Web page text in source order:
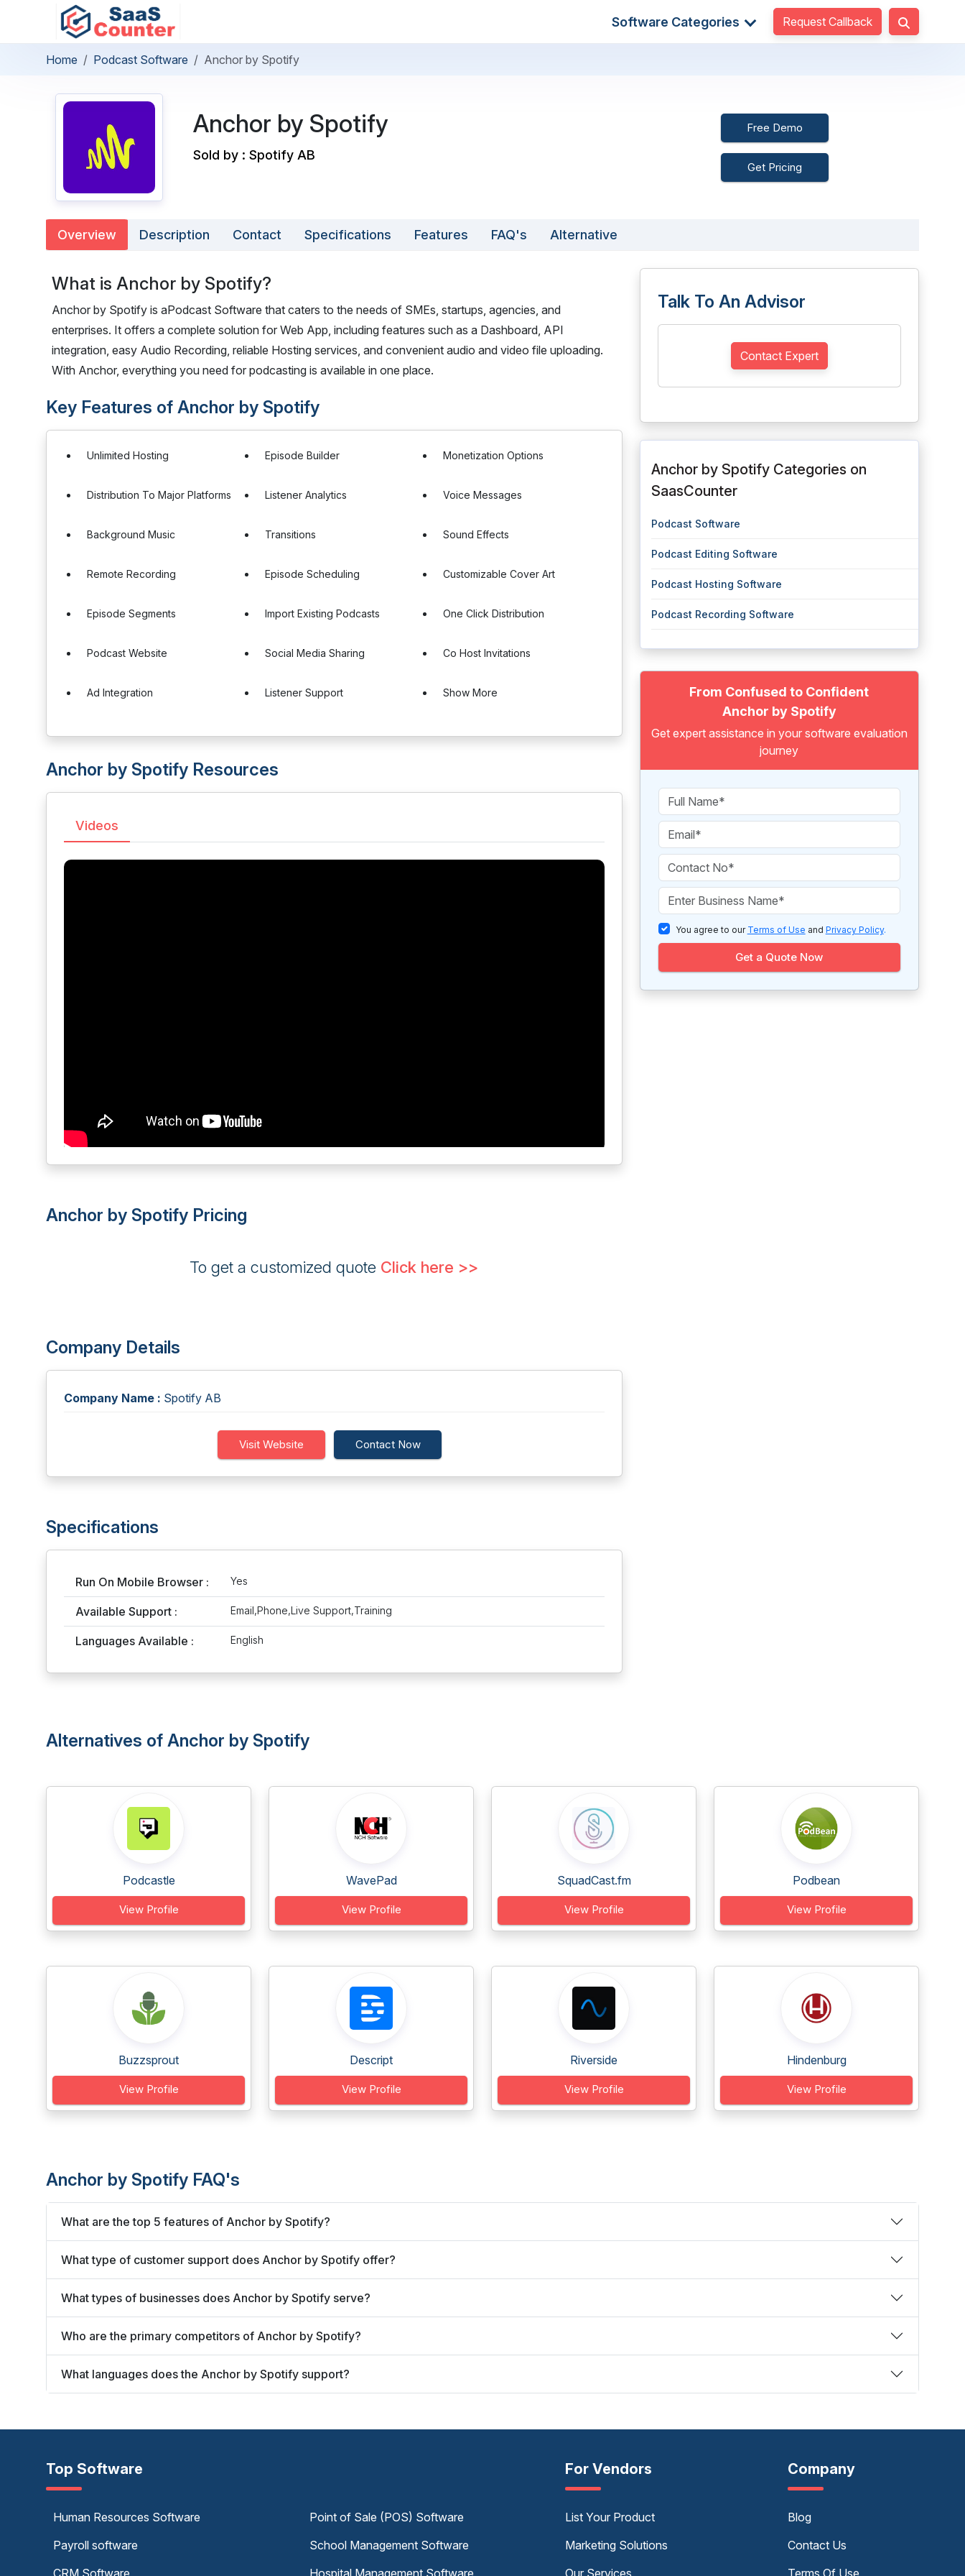
Software Categories Request Callback
Home Podcast Software Anchor by Spotify
Anchor by Spotify
Sold by : Spotify AB
Free Demo
Get Pricing
Overview Description Contact Specifications Features FAQ's Alternative
What is Anchor by Spotify?
Anchor by Spotify is aPodcast Software that caters to the needs of SMEs, startups, agencies, and
enterprises. It offers a complete solution for Web App, including features such as a Dashboard, API
integration, easy Audio Recording, reliable Hosting services, and convenient audio and video file uploading.
With Anchor, everything you need for podcasting is available in one place.
Key Features of Anchor by Spotify
Unlimited Hosting Episode Builder Monetization Options
Distribution To Major Platforms Listener Analytics Voice Messages
Background Music Transitions Sound Effects
Remote Recording Episode Scheduling Customizable Cover Art
Episode Segments Import Existing Podcasts One Click Distribution
Podcast Website Social Media Sharing Co Host Invitations
Ad Integration Listener Support Show More
Anchor by Spotify Resources
Videos
Anchor by Spotify Pricing
To get a customized quote Click here >>
Company Details
Company Name : Spotify AB
Visit Website Contact Now
Specifications
Run On Mobile Browser : Yes
Available Support : Email,Phone,Live Support,Training
Languages Available : English
Talk To An Advisor
Contact Expert
Anchor by Spotify Categories on
SaasCounter
Podcast Software
Podcast Editing Software
Podcast Hosting Software
Podcast Recording Software
From Confused to Confident
Anchor by Spotify
Get expert assistance in your software evaluation
journey
You agree to our Terms of Use and Privacy Policy.
Get a Quote Now
Alternatives of Anchor by Spotify
Podcastle
View Profile
WavePad
View Profile
SquadCast.fm
View Profile
Podbean
View Profile
Buzzsprout
View Profile
Descript
View Profile
Riverside
View Profile
Hindenburg
View Profile
Anchor by Spotify FAQ's
What are the top 5 features of Anchor by Spotify?
What type of customer support does Anchor by Spotify offer?
What types of businesses does Anchor by Spotify serve?
Who are the primary competitors of Anchor by Spotify?
What languages does the Anchor by Spotify support?
Top Software
Human Resources Software
Payroll software
CRM Software
Point of Sale (POS) Software
School Management Software
Hospital Management Software
For Vendors
List Your Product
Marketing Solutions
Our Services
Company
Blog
Contact Us
Terms Of Use